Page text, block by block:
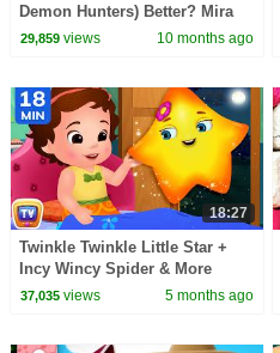
Demon Hunters) Better? Mira
vs Zoey! | Fun Squad
29,859views 10 months ago
18:27
Twinkle Twinkle Little Star +
Incy Wincy Spider & More
Classic Nursery Rhymes | 18
37,035views 5 months ago